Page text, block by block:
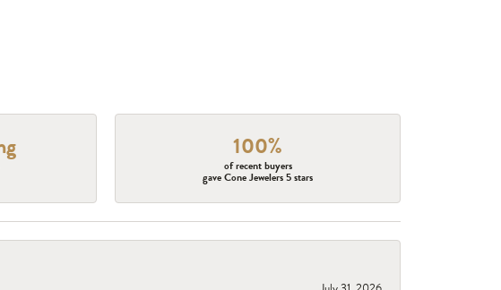
100%
of recent buyers
gave Cone Jewelers 5 stars